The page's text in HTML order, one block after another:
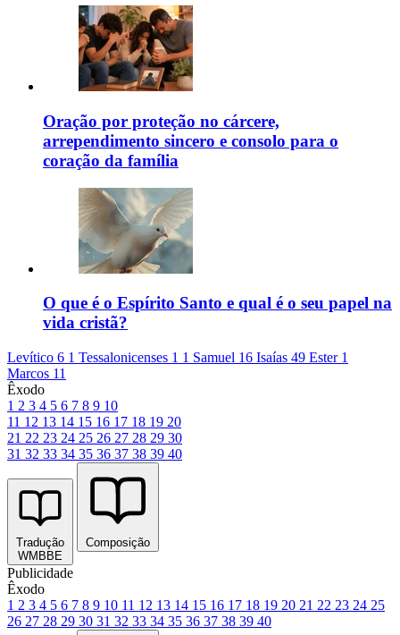
Oração por proteção no cárcere,
arrependimento sincero e consolo para o
coração da família
O que é o Espírito Santo e qual é o seu papel na
vida cristã?
Levítico 6 1 Tessalonicenses 1 1 Samuel 16 Isaías 49 Ester 1
Marcos 11
Êxodo
1 2 3 4 5 6 7 8 9 10
11 12 13 14 15 16 17 18 19 20
21 22 23 24 25 26 27 28 29 30
31 32 33 34 35 36 37 38 39 40
Tradução
WMBBE
Composição
Publicidade
Êxodo
1 2 3 4 5 6 7 8 9 10 11 12 13 14 15 16 17 18 19 20 21 22 23 24 25
26 27 28 29 30 31 32 33 34 35 36 37 38 39 40